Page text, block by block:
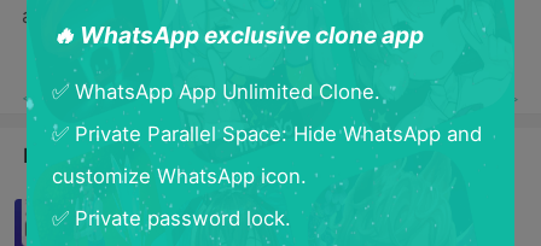
and allow you to create a second account
< Previous Next >
Latest Blogs
How To Clone App in Samsung?
Cloning is so easy！
🔥 WhatsApp exclusive clone app
✅ WhatsApp App Unlimited Clone.
✅ Private Parallel Space: Hide WhatsApp and
customize WhatsApp icon.
✅ Private password lock.